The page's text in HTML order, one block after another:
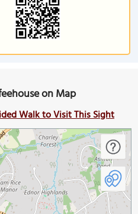
on Map
Walk to Visit This Sight